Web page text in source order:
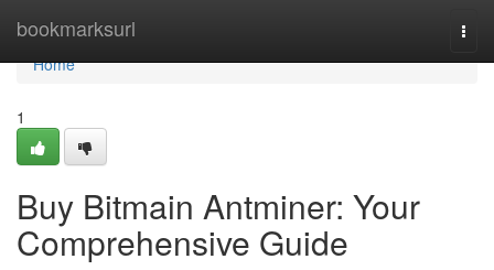
bookmarksurl
Home
Home
1
Buy Bitmain Antminer: Your
Comprehensive Guide